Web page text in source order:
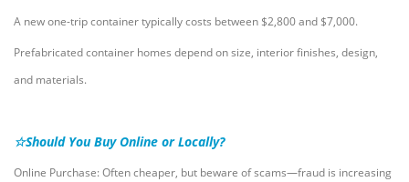
A new one-trip container typically costs between $2,800 and $7,000.
Prefabricated container homes depend on size, interior finishes, design,
and materials.
☆Should You Buy Online or Locally?
Online Purchase: Often cheaper, but beware of scams—fraud is increasing